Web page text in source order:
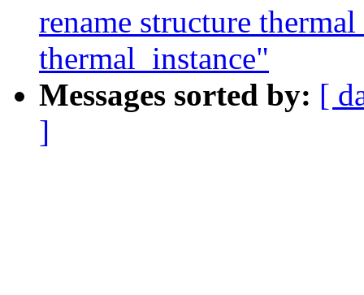
rename structure
thermal_instance"
Messages sorted by: [
]